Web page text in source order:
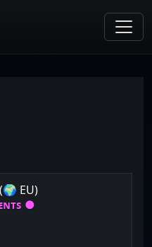
(🌍 EU)
●